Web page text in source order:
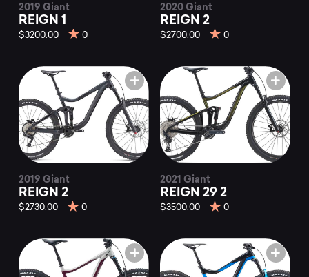
2019 Giant
REIGN 1
$3200.00 0
2020 Giant
REIGN 2
$2700.00 0
2019 Giant
REIGN 2
$2730.00 0
2021 Giant
REIGN 29 2
$3500.00 0